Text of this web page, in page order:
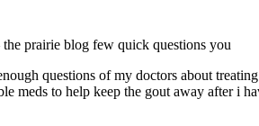
questions of my doctors about
meds to help keep the gout away after i